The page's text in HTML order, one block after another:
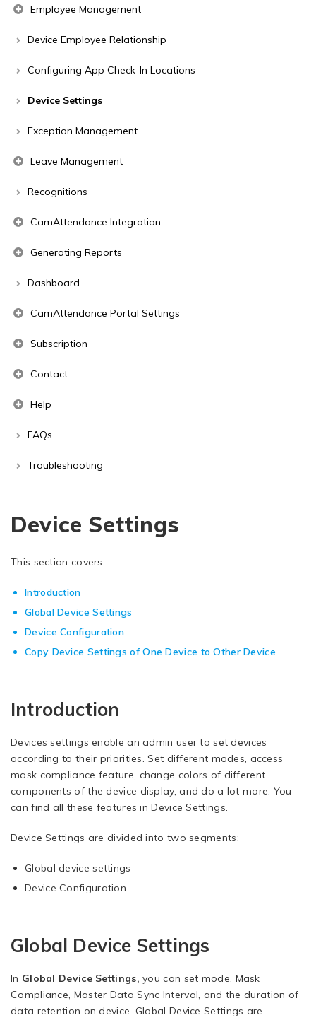
Employee Management
Device Employee Relationship
Configuring App Check-In Locations
Device Settings
Exception Management
Leave Management
Recognitions
CamAttendance Integration
Generating Reports
Dashboard
CamAttendance Portal Settings
Subscription
Contact
Help
FAQs
Troubleshooting
Device Settings
This section covers:
Introduction
Global Device Settings
Device Configuration
Copy Device Settings of One Device to Other Device
Introduction
Devices settings enable an admin user to set devices
according to their priorities. Set different modes, access
mask compliance feature, change colors of different
components of the device display, and do a lot more. You
can find all these features in Device Settings.
Device Settings are divided into two segments:
Global device settings
Device Configuration
Global Device Settings
In Global Device Settings,you can set mode, Mask
Compliance, Master Data Sync Interval, and the duration of
data retention on device. Global Device Settings are